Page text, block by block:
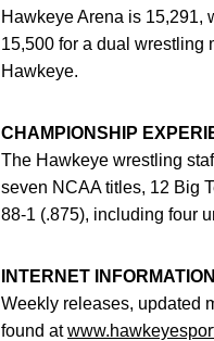
Hawkeye Arena is 15,291,
15,500 for a dual wrestling
Hawkeye.
CHAMPIONSHIP
The Hawkeye wrestling
seven NCAA titles, 12 Big
88-1 (.875), including four
INTERNET INFORMATION
Weekly releases, updated
found at